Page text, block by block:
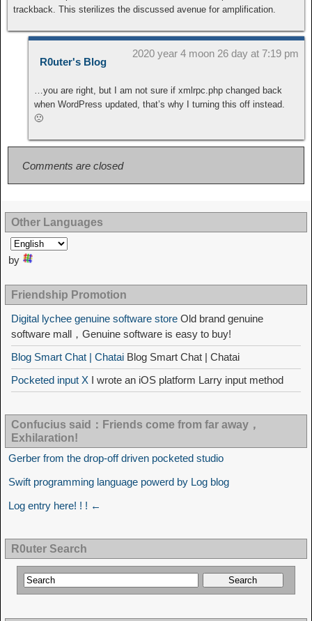
trackback. This sterilizes the discussed avenue for amplification.
R0uter's Blog
2020 year 4 moon 26 day at 7:19 pm
…you are right, but I am not sure if xmlrpc.php changed back
when WordPress updated, that’s why I turning this off instead.
🙁
Comments are closed
Other Languages
by
Friendship Promotion
Digital lychee genuine software store Old brand genuine
software mall，Genuine software is easy to buy!
Blog Smart Chat | Chatai Blog Smart Chat | Chatai
Pocketed input X I wrote an iOS platform Larry input method
Confucius said：Friends come from far away，
Exhilaration!
Gerber from the drop-off driven pocketed studio
Swift programming language powerd by Log blog
Log entry here! ! ! ←
R0uter Search